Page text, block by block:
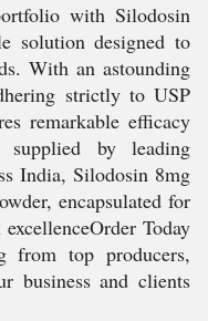
with Silodosin
solution designed to
With an astounding
strictly to USP
remarkable efficacy
supplied by leading
India, Silodosin 8mg
encapsulated for
Today
from top producers,
business and clients